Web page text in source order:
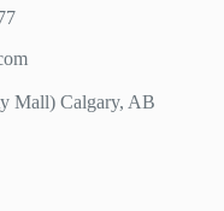
Mall) Calgary, AB